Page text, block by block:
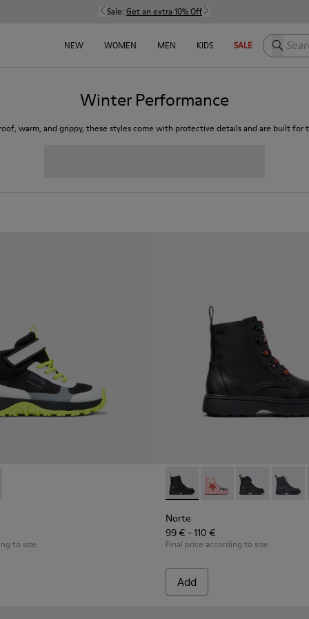
Sale: Get an extra 10% Off
NEW WOMEN MEN KIDS SALE Search
Winter Performance
warm, and grippy, these styles come with protective details and are built for
Booties for Kids.
Sneaker Booties for Kids.
Nubuck Sneaker Booties for Kids.
002 - Multicolor Textile Sneaker Booties for Kids.
- K900385-001
to size
Norte - K900150-021 -
Norte - K900150-020
Norte -Norte
Norte
99 € - 110 €
Final price according to size
Add